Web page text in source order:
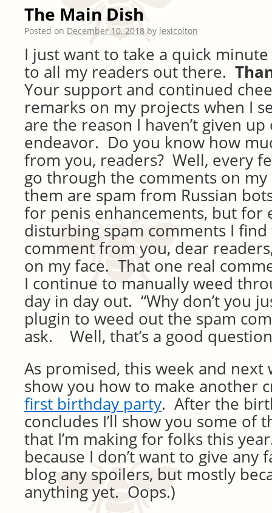
The Main Dish
Posted on December 10, 2018 by lexicolton
I just want to take a quick
to all my readers out there.
Your support and continued
remarks on my projects when I
are the reason I haven’t given
endeavor. Do you know how
from you, readers? Well, every
go through the comments on
them are spam from Russian
for penis enhancements, but for
disturbing spam comments I
comment from you, dear
on my face. That one real
I continue to manually weed
day in day out. “Why don’t you
plugin to weed out the spam
ask. Well, that’s a good
As promised, this week and next
show you how to make another
first birthday party. After the
concludes I’ll show you some of
that I’m making for folks this
because I don’t want to give any
blog any spoilers, but mostly
anything yet. Oops.)